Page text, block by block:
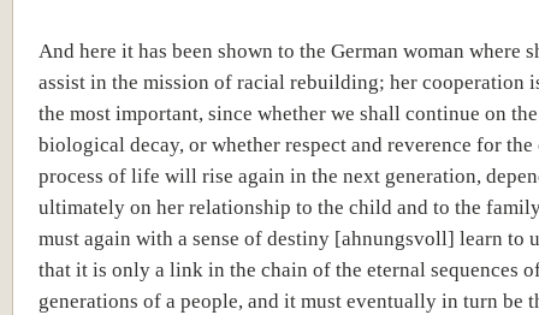
And here it has been shown to the German woman where
assist in the mission of racial rebuilding; her cooperation
the most important, since whether we shall continue on
biological decay, or whether respect and reverence for the
process of life will rise again in the next generation,
ultimately on her relationship to the child and to the
must again with a sense of destiny [ahnungsvoll] learn to
that it is only a link in the chain of the eternal sequences
generations of a people, and it must eventually in turn be